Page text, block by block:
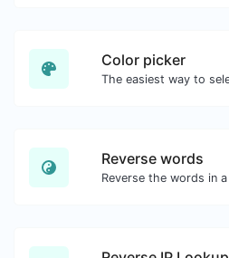
Color picker
Reverse words